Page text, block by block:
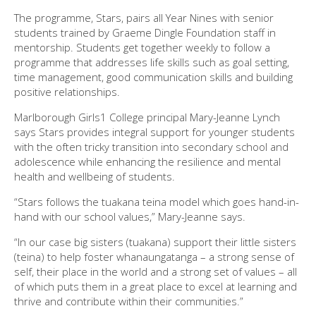
The programme, Stars, pairs all Year Nines with senior
students trained by Graeme Dingle Foundation staff in
mentorship. Students get together weekly to follow a
programme that addresses life skills such as goal setting,
time management, good communication skills and building
positive relationships.
Marlborough Girls1 College principal Mary-Jeanne Lynch
says Stars provides integral support for younger students
with the often tricky transition into secondary school and
adolescence while enhancing the resilience and mental
health and wellbeing of students.
“Stars follows the tuakana teina model which goes hand-in-
hand with our school values,” Mary-Jeanne says.
“In our case big sisters (tuakana) support their little sisters
(teina) to help foster whanaungatanga – a strong sense of
self, their place in the world and a strong set of values – all
of which puts them in a great place to excel at learning and
thrive and contribute within their communities.”